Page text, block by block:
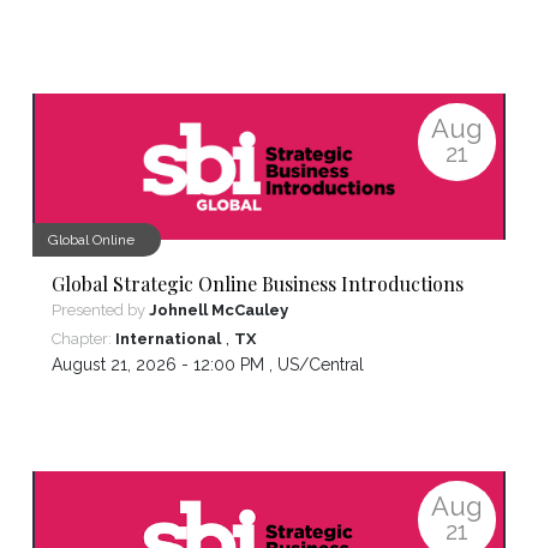
Aug
21
Global Online
Global Strategic Online Business Introductions
Presented by Johnell McCauley
Chapter: International, TX
August 21, 2026 - 12:00 PM , US/Central
Aug
21